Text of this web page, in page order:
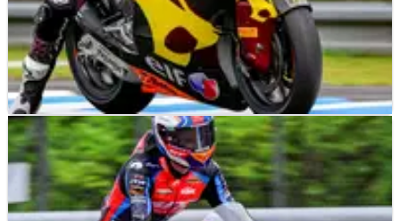
MOTO2 RESULTS 04/10/24
2024 Japanese Moto2 - Friday Practice Results
Friday Practice results from the Moto2 2024 Japanese Grand
Prix (round 16) at Motegi, which saw Filip Salac lead the way
with record pace.